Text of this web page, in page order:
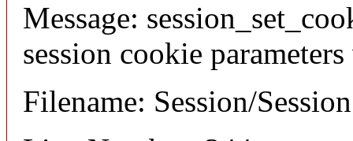
Message:
session cookie
Filename: Session/